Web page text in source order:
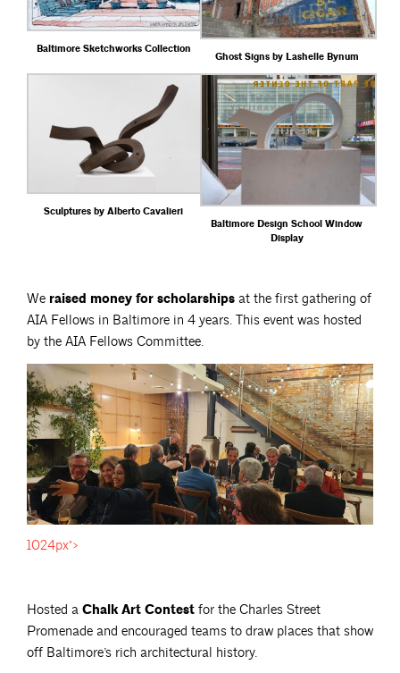
Baltimore Sketchworks Collection
Ghost Signs by Lashelle Bynum
Sculptures by Alberto Cavalieri
Baltimore Design School Window
Display
We raised money for scholarships at the first gathering of
AIA Fellows in Baltimore in 4 years. This event was hosted
by the AIA Fellows Committee.
1024px">
Hosted a Chalk Art Contest for the Charles Street
Promenade and encouraged teams to draw places that show
off Baltimore’s rich architectural history.